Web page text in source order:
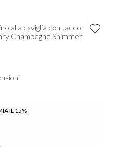
alla caviglia con tacco
Champagne Shimmer
IL 15%